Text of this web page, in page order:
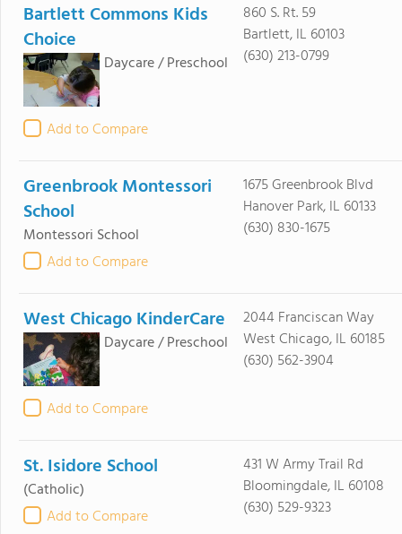
Bartlett Commons Kids
Choice
Daycare / Preschool
Add to Compare
860 S. Rt. 59
Bartlett, IL 60103
(630) 213-0799
Greenbrook Montessori
School
Montessori School
Add to Compare
1675 Greenbrook Blvd
Hanover Park, IL 60133
(630) 830-1675
West Chicago KinderCare
Daycare / Preschool
Add to Compare
2044 Franciscan Way
West Chicago, IL 60185
(630) 562-3904
St. Isidore School
(Catholic)
Add to Compare
431 W Army Trail Rd
Bloomingdale, IL 60108
(630) 529-9323